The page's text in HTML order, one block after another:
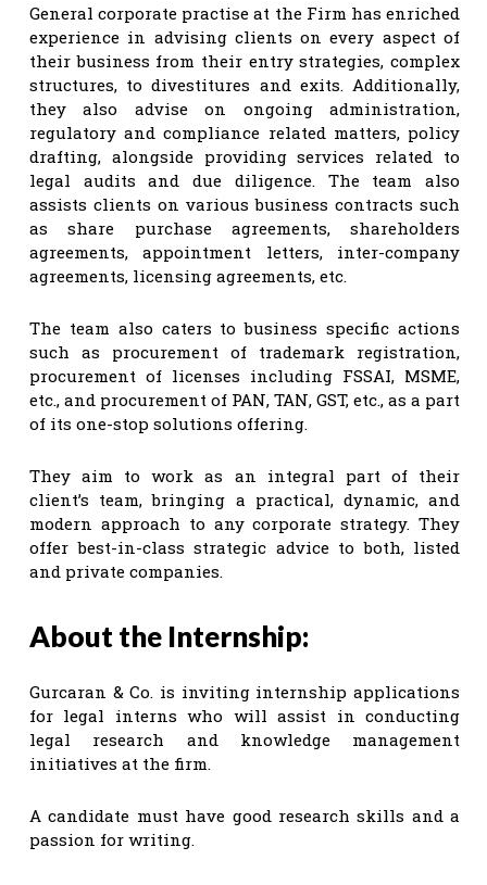
General corporate practise at the Firm has enriched
experience in advising clients on every aspect of
their business from their entry strategies, complex
structures, to divestitures and exits. Additionally,
they also advise on ongoing administration,
regulatory and compliance related matters, policy
drafting, alongside providing services related to
legal audits and due diligence. The team also
assists clients on various business contracts such
as share purchase agreements, shareholders
agreements, appointment letters, inter-company
agreements, licensing agreements, etc.
The team also caters to business specific actions
such as procurement of trademark registration,
procurement of licenses including FSSAI, MSME,
etc., and procurement of PAN, TAN, GST, etc., as a part
of its one-stop solutions offering.
They aim to work as an integral part of their
client’s team, bringing a practical, dynamic, and
modern approach to any corporate strategy. They
offer best-in-class strategic advice to both, listed
and private companies.
About the Internship:
Gurcaran & Co. is inviting internship applications
for legal interns who will assist in conducting
legal research and knowledge management
initiatives at the firm.
A candidate must have good research skills and a
passion for writing.